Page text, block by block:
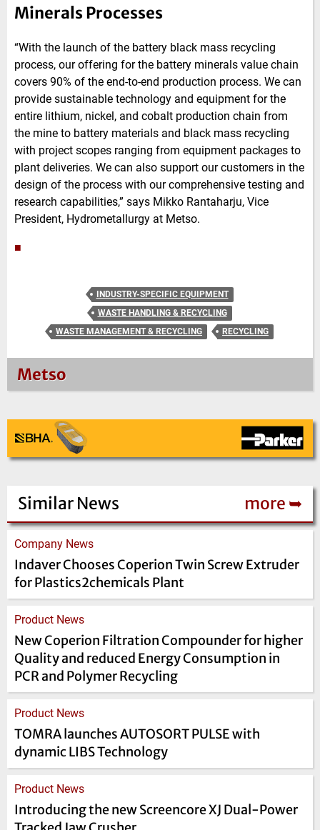
Minerals Processes
“With the launch of the battery black mass recycling
process, our offering for the battery minerals value chain
covers 90% of the end-to-end production process. We can
provide sustainable technology and equipment for the
entire lithium, nickel, and cobalt production chain from
the mine to battery materials and black mass recycling
with project scopes ranging from equipment packages to
plant deliveries. We can also support our customers in the
design of the process with our comprehensive testing and
research capabilities,” says Mikko Rantaharju, Vice
President, Hydrometallurgy at Metso.
■
INDUSTRY-SPECIFIC EQUIPMENT
WASTE HANDLING & RECYCLING
WASTE MANAGEMENT & RECYCLING
RECYCLING
Metso
Similar News more ➥
Company News
Indaver Chooses Coperion Twin Screw Extruder
for Plastics2chemicals Plant
Product News
New Coperion Filtration Compounder for higher
Quality and reduced Energy Consumption in
PCR and Polymer Recycling
Product News
TOMRA launches AUTOSORT PULSE with
dynamic LIBS Technology
Product News
Introducing the new Screencore XJ Dual-Power